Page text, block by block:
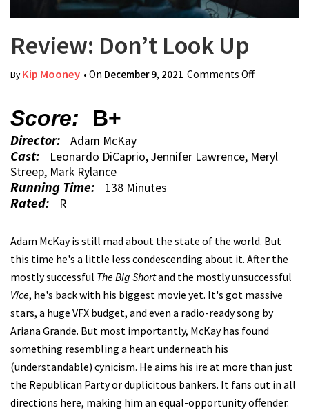
Review: Don’t Look Up
ByKip Mooney • On December 9, 2021 Comments Offon Review:
Score: B+
Director: Adam McKay
Cast:
Leonardo DiCaprio, Jennifer Lawrence, Meryl
Streep, Mark Rylance
Running Time: 138 Minutes
Rated: R
Adam McKay is still mad about the state of the world. But
this time he's a little less condescending about it. After the
mostly successful The Big Shortand the mostly unsuccessful
Vice, he's back with his biggest movie yet. It's got massive
stars, a huge VFX budget, and even a radio-ready song by
Ariana Grande. But most importantly, McKay has found
something resembling a heart underneath his
(understandable) cynicism. He aims his ire at more than just
the Republican Party or duplicitous bankers. It fans out in all
directions here, making him an equal-opportunity offender.